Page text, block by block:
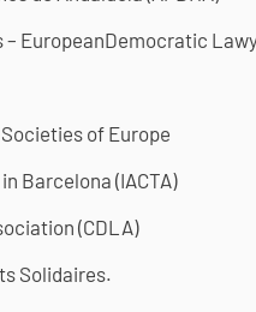
EuropeanDemocratic
of Europe
Barcelona (IACTA)
(CDLA)
Solidaires.